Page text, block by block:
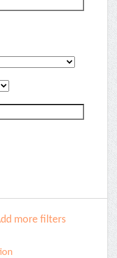
more filters